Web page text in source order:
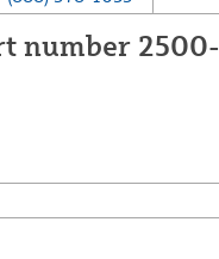
number 2500-